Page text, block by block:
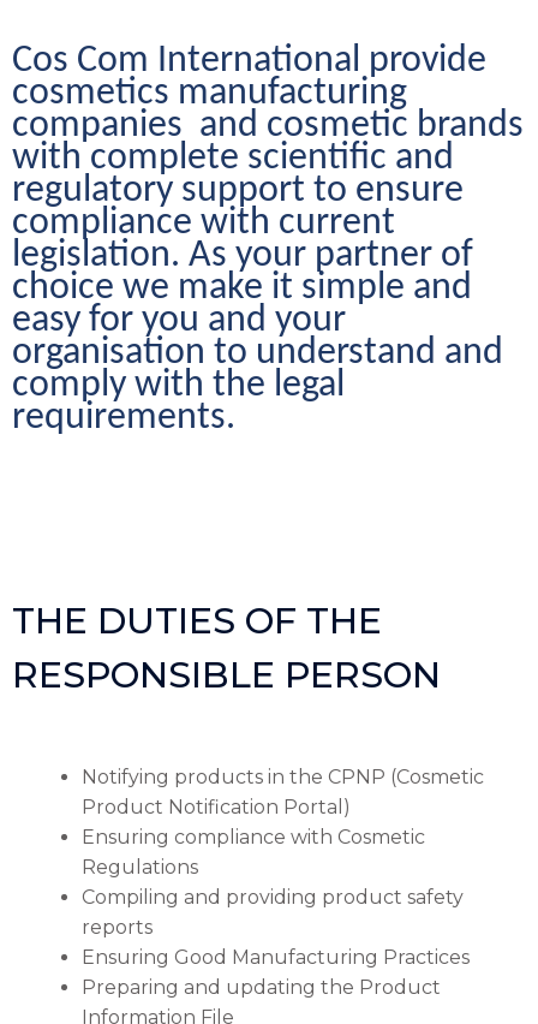
Cos Com International provide
cosmetics manufacturing
companies  and cosmetic brands
with complete scientific and
regulatory support to ensure
compliance with current
legislation. As your partner of
choice we make it simple and
easy for you and your
organisation to understand and
comply with the legal
requirements.
THE DUTIES OF THE
RESPONSIBLE PERSON
Notifying products in the CPNP (Cosmetic
Product Notification Portal)
Ensuring compliance with Cosmetic
Regulations
Compiling and providing product safety
reports
Ensuring Good Manufacturing Practices
Preparing and updating the Product
Information File